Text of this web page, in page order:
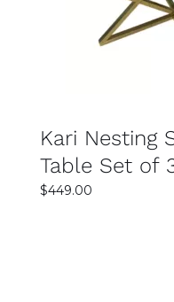
Kari Nesting
Table Set of
$449.00